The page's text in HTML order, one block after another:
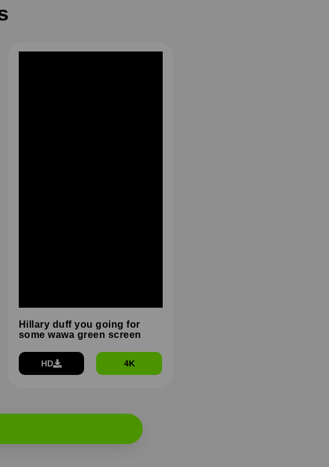
Hillary duff you going for
some wawa green screen
HD 4K